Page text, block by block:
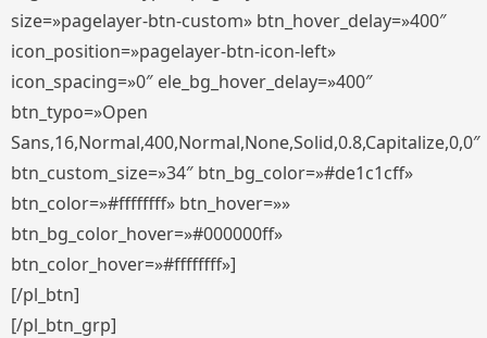
size=»pagelayer-btn-custom» btn_hover_delay=»400″
icon_position=»pagelayer-btn-icon-left»
icon_spacing=»0″ ele_bg_hover_delay=»400″
btn_typo=»Open
Sans,16,Normal,400,Normal,None,Solid,0.8,Capitalize,0,0″
btn_custom_size=»34″ btn_bg_color=»#de1c1cff»
btn_color=»#ffffffff» btn_hover=»»
btn_bg_color_hover=»#000000ff»
btn_color_hover=»#ffffffff»]
[/pl_btn]
[/pl_btn_grp]